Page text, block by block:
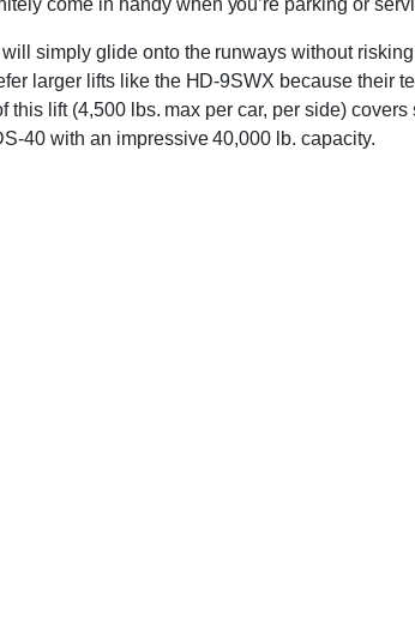
come in handy when you’re parking or
simply glide onto the runways without
larger lifts like the HD-9SWX because their
lift (4,500 lbs. max per car, per side)
40 with an impressive 40,000 lb. capacity.